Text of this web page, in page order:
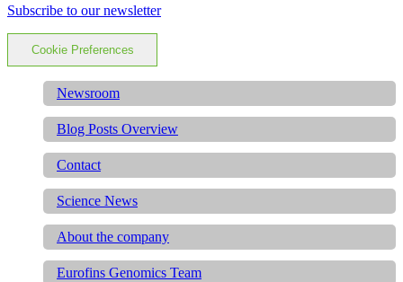
Subscribe to our newsletter
Cookie Preferences
Newsroom
Blog Posts Overview
Contact
Science News
About the company
Eurofins Genomics Team